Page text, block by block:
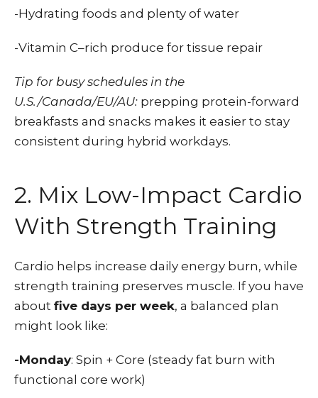
-Hydrating foods and plenty of water
-Vitamin C–rich produce for tissue repair
Tip for busy schedules in the
U.S./Canada/EU/AU: prepping protein-forward
breakfasts and snacks makes it easier to stay
consistent during hybrid workdays.
2. Mix Low-Impact Cardio
With Strength Training
Cardio helps increase daily energy burn, while
strength training preserves muscle. If you have
about five days per week, a balanced plan
might look like:
-Monday: Spin + Core (steady fat burn with
functional core work)